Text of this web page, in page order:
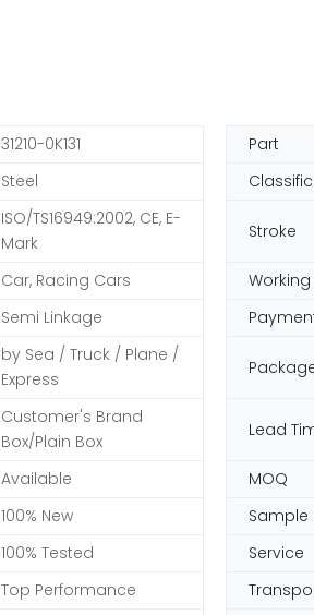
31210-0K131 Part
Steel
ISO/TS16949:2002, CE, E-
Mark
Stroke
Car, Racing Cars
Semi Linkage
by Sea / Truck / Plane /
Express
Customer's Brand
Box/Plain Box
Lead
Available MOQ
100% New Sample
100% Tested Service
Top Performance